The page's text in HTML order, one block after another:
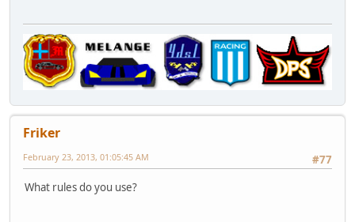
Friker
#77
February 23, 2013, 01:05:45 AM
What rules do you use?